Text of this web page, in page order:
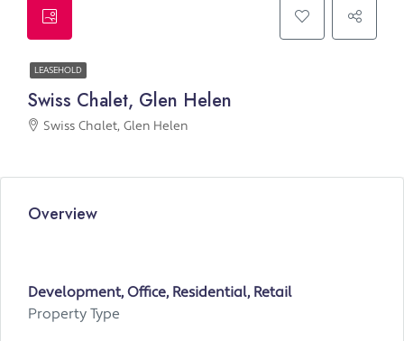
LEASEHOLD
Swiss Chalet, Glen Helen
Swiss Chalet, Glen Helen
Overview
Development, Office, Residential, Retail
Property Type